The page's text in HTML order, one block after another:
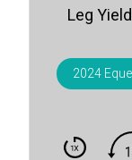
Leg
2024